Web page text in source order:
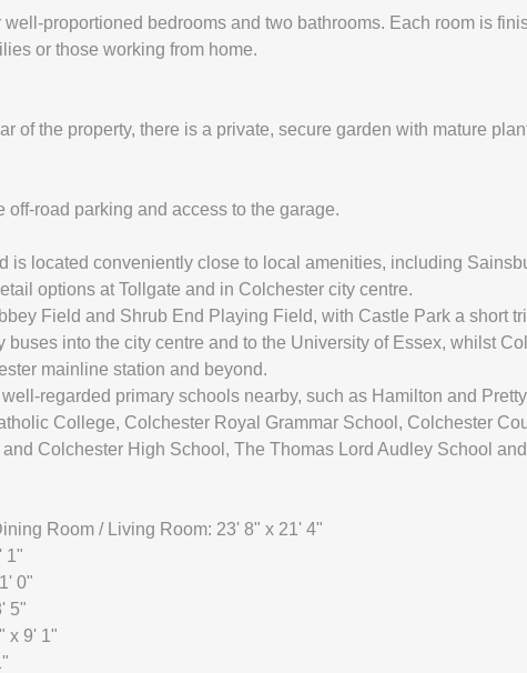
proportioned bedrooms and two bathrooms. Each room is
or those working from home.
of the property, there is a private, secure garden with mature
off-road parking and access to the garage.
is located conveniently close to local amenities, including
options at Tollgate and in Colchester city centre.
Field and Shrub End Playing Field, with Castle Park a short
buses into the city centre and to the University of Essex, whilst
mainline station and beyond.
regarded primary schools nearby, such as Hamilton and
College, Colchester Royal Grammar School, Colchester
and Colchester High School, The Thomas Lord Audley School
Room / Living Room: 23' 8" x 21' 4"
1"
0"
5"
x 9' 1"